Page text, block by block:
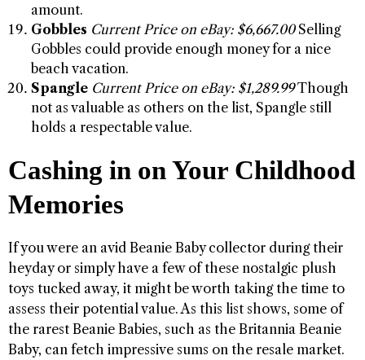
amount.
Gobbles Current Price on eBay: $6,667.00Selling
Gobbles could provide enough money for a nice
beach vacation.
Spangle Current Price on eBay: $1,289.99Though
not as valuable as others on the list, Spangle still
holds a respectable value.
Cashing in on Your Childhood
Memories
If you were an avid Beanie Baby collector during their
heyday or simply have a few of these nostalgic plush
toys tucked away, it might be worth taking the time to
assess their potential value. As this list shows, some of
the rarest Beanie Babies, such as the Britannia Beanie
Baby, can fetch impressive sums on the resale market.